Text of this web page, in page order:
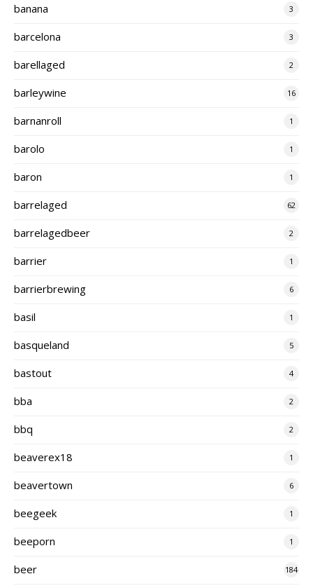
banana 3
barcelona 3
barellaged 2
barleywine 16
barnanroll 1
barolo 1
baron 1
barrelaged 62
barrelagedbeer 2
barrier 1
barrierbrewing 6
basil 1
basqueland 5
bastout 4
bba 2
bbq 2
beaverex18 1
beavertown 6
beegeek 1
beeporn 1
beer 184